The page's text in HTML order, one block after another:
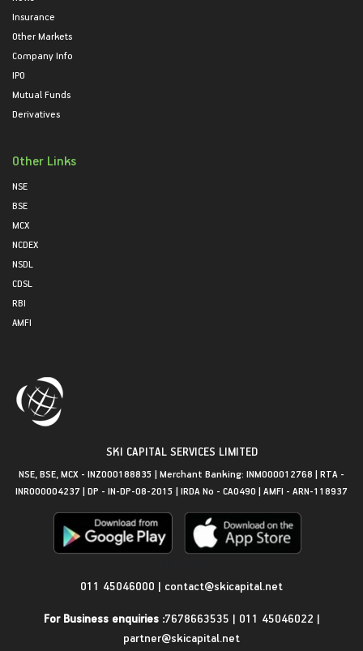
Insurance
Other Markets
Company Info
IPO
Mutual Funds
Derivatives
Other Links
NSE
BSE
MCX
NCDEX
NSDL
CDSL
RBI
AMFI
SKI CAPITAL SERVICES LIMITED
NSE, BSE, MCX - INZ000188835 | Merchant Banking: INM000012768 | RTA -
INR000004237 | DP - IN-DP-08-2015 | IRDA No - CA0490 | AMFI - ARN-118937
011 45046000 | contact@skicapital.net
For Business enquiries :7678663535 | 011 45046022 |
partner@skicapital.net